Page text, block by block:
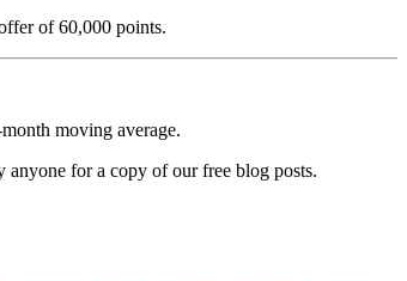
of 60,000 points.
moving average.
anyone for a copy of our free blog posts.